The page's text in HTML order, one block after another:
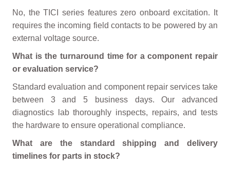
No, the TICI series features zero onboard excitation. It
requires the incoming field contacts to be powered by an
external voltage source.
What is the turnaround time for a component repair
or evaluation service?
Standard evaluation and component repair services take
between 3 and 5 business days. Our advanced
diagnostics lab thoroughly inspects, repairs, and tests
the hardware to ensure operational compliance.
What are the standard shipping and delivery
timelines for parts in stock?